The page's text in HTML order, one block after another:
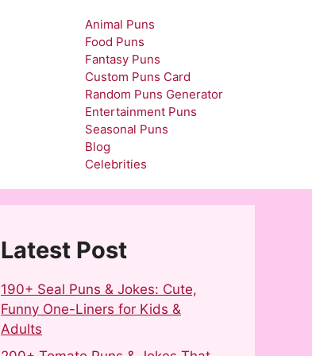
Animal Puns
Food Puns
Fantasy Puns
Custom Puns Card
Random Puns Generator
Entertainment Puns
Seasonal Puns
Blog
Celebrities
Latest Post
190+ Seal Puns & Jokes: Cute,
Funny One-Liners for Kids &
Adults